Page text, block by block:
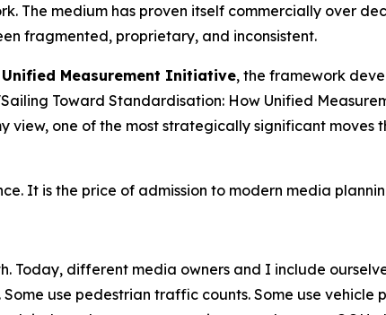
The medium has proven itself commercially over
fragmented, proprietary, and inconsistent.
Unified Measurement Initiative, the framework
Toward Standardisation: How Unified
view, one of the most strategically significant moves
It is the price of admission to modern media
Today, different media owners and I include
use pedestrian traffic counts. Some use vehicle